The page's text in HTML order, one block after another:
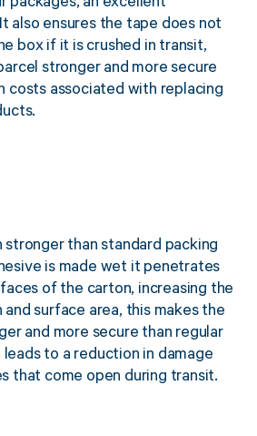
also ensures the tape does not
box if it is crushed in transit,
stronger and more secure
costs associated with replacing
stronger than standard packing
is made wet it penetrates
of the carton, increasing the
surface area, this makes the
and more secure than regular
to a reduction in damage
that come open during transit.